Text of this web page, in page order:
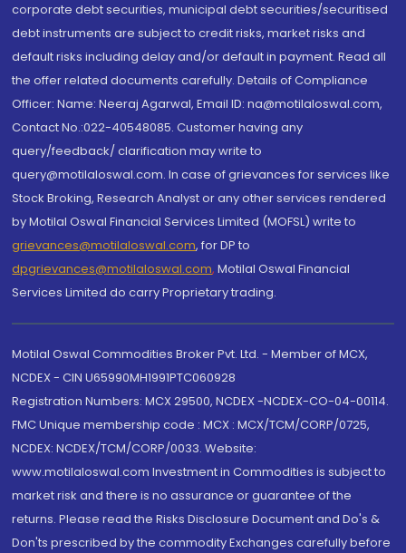
corporate debt securities, municipal debt securities/securitised
debt instruments are subject to credit risks, market risks and
default risks including delay and/or default in payment. Read all
the offer related documents carefully. Details of Compliance
Officer: Name: Neeraj Agarwal, Email ID: na@motilaloswal.com,
Contact No.:022-40548085. Customer having any
query/feedback/ clarification may write to
query@motilaloswal.com. In case of grievances for services like
Stock Broking, Research Analyst or any other services rendered
by Motilal Oswal Financial Services Limited (MOFSL) write to
grievances@motilaloswal.com, for DP to
dpgrievances@motilaloswal.com, Motilal Oswal Financial
Services Limited do carry Proprietary trading.
Motilal Oswal Commodities Broker Pvt. Ltd. - Member of MCX,
NCDEX - CIN U65990MH1991PTC060928
Registration Numbers: MCX 29500, NCDEX -NCDEX-CO-04-00114.
FMC Unique membership code : MCX : MCX/TCM/CORP/0725,
NCDEX: NCDEX/TCM/CORP/0033. Website:
www.motilaloswal.com Investment in Commodities is subject to
market risk and there is no assurance or guarantee of the
returns. Please read the Risks Disclosure Document and Do's &
Don'ts prescribed by the commodity Exchanges carefully before